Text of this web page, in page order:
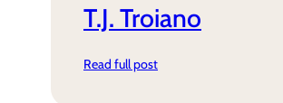
T.J. Troiano
Read full post